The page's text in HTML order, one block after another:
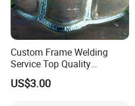
Custom Frame Welding
Service Top Quality
Competitive Price
Manufature
US$3.00